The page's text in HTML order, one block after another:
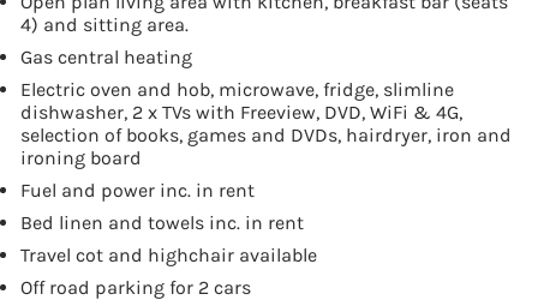
4) and sitting area.
Gas central heating
Electric oven and hob, microwave, fridge, slimline
dishwasher, 2 x TVs with Freeview, DVD, WiFi & 4G,
selection of books, games and DVDs, hairdryer, iron and
ironing board
Fuel and power inc. in rent
Bed linen and towels inc. in rent
Travel cot and highchair available
Off road parking for 2 cars